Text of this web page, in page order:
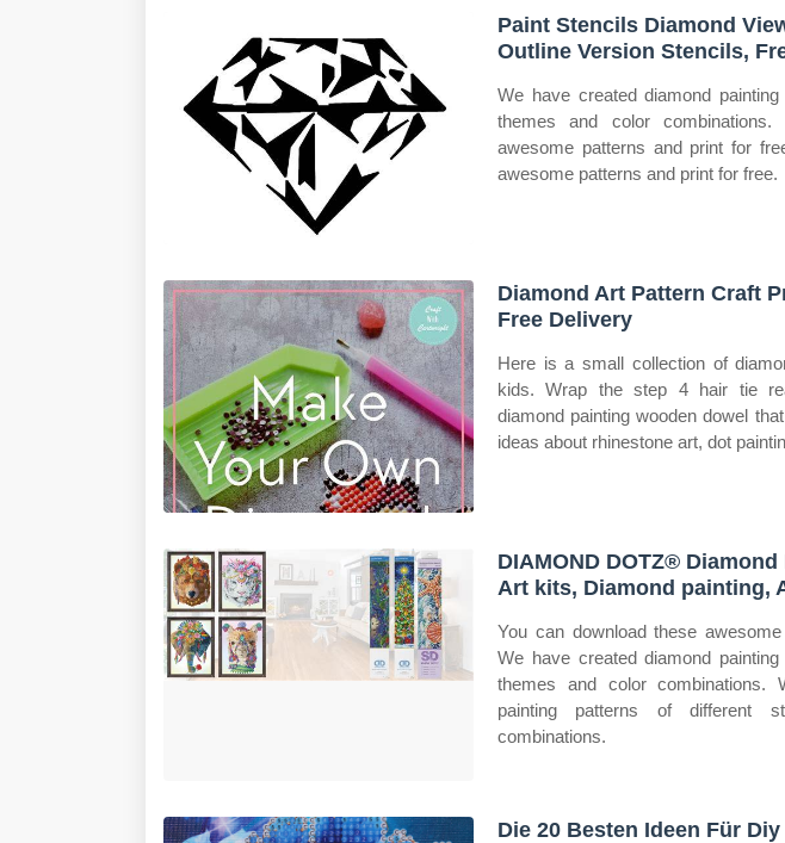
Paint Stencils Diamond
Outline Version Stencils,
We have created diamond
themes and color
awesome patterns and print for
awesome patterns and print for free.
Diamond Art Pattern Craft
Free Delivery
Here is a small collection of
kids. Wrap the step 4 hair tie
diamond painting wooden dowel
ideas about rhinestone art, dot
DIAMOND DOTZ®
Art kits, Diamond painting,
You can download these
We have created diamond
themes and color combinations.
painting patterns of different
combinations.
Die 20 Besten Ideen Für